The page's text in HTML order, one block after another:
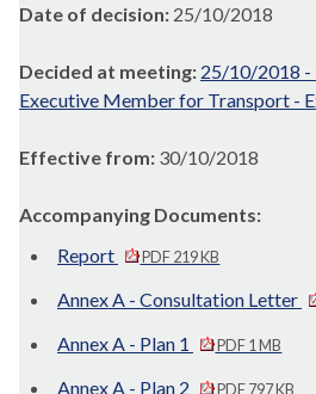
Date of decision: 25/10/2018
Decided at meeting: 25/10/2018 -
Executive Member for Transport -
Effective from: 30/10/2018
Accompanying Documents:
Report
PDF 219 KB
Annex A - Consultation Letter
Annex A - Plan 1 PDF 1 MB
Annex A - Plan 2 PDF 797 KB